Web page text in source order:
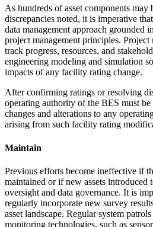
As hundreds of asset components
discrepancies noted, it is imperative
data management approach grounded
project management principles. Project
track progress, resources, and
engineering modeling and simulation
impacts of any facility rating change.
After confirming ratings or resolving
operating authority of the BES must
changes and alterations to any
arising from such facility rating
Maintain
Previous efforts become ineffective if
maintained or if new assets introduced
oversight and data governance. It is
regularly incorporate new survey
asset landscape. Regular system
monitoring technologies, such as